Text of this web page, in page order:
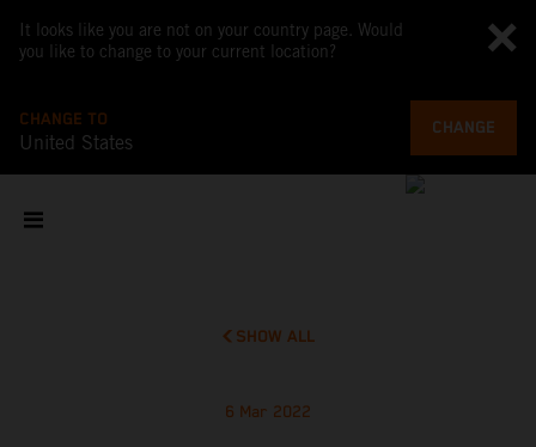
It looks like you are not on your country page. Would
you like to change to your current location?
CHANGE TO
United States
CHANGE
SHOW ALL
6 Mar 2022